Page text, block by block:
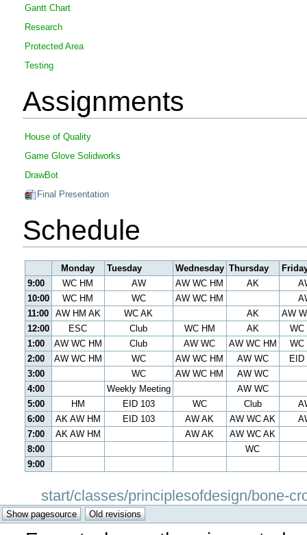
Gantt Chart
Research
Protected Area
Testing
Assignments
House of Quality
Game Glove Solidworks
DrawBot
Final Presentation
Schedule
Monday Tuesday Wednesday Thursday
9:00
WC HM AW AW WC HM AK
10:00
WC HM WC AW WC HM
11:00
AW HM AK WC AK AK
AW
12:00
ESC Club WC HM AK
WC
1:00
AW WC HM Club AW WC AW WC HM
WC
2:00
AW WC HM WC AW WC HM AW WC
EID
3:00
WC AW WC HM
AW WC
4:00
Weekly Meeting
AW WC
5:00
HM EID 103 WC Club
6:00
AK AW HM EID 103 AW AK AW WC AK
7:00
AK AW HM AW AK
AW WC AK
8:00
WC
9:00
start/classes/principlesofdesign/bone-